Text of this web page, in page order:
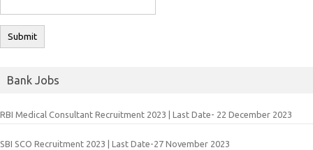
Bank Jobs
RBI Medical Consultant Recruitment 2023 | Last Date- 22 December 2023
SBI SCO Recruitment 2023 | Last Date-27 November 2023